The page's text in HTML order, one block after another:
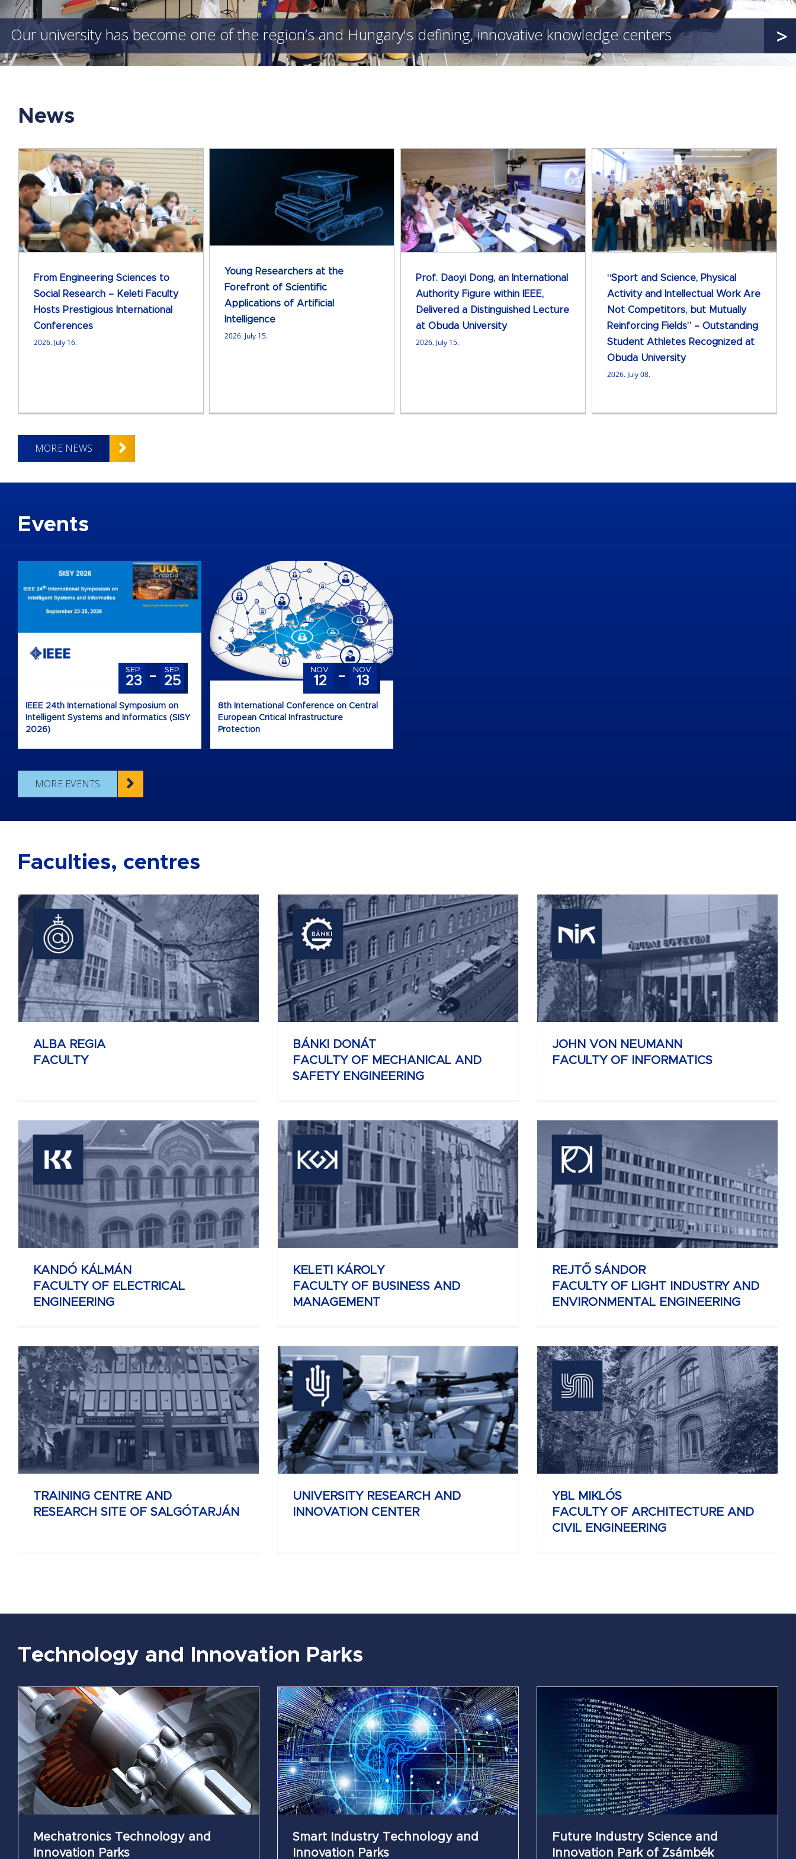
Our university has become one of the region’s and Hungary's defining, innovative knowledge centers >
News
From Engineering Sciences to
Social Research – Keleti Faculty
Hosts Prestigious International
Conferences
2026. July 16.
Young Researchers at the Forefront
of Scientific Applications of Artificial
Intelligence
Young Researchers at the
Forefront of Scientific
Applications of Artificial
Intelligence
2026. July 15.
Prof. Daoyi Dong, an International
Authority Figure within IEEE,
Delivered a Distinguished Lecture at
Obuda University
Prof. Daoyi Dong, an International
Authority Figure within IEEE,
Delivered a Distinguished Lecture
at Obuda University
2026. July 15.
“Sport and Science, Physical Activity
and Intellectual Work Are Not
Competitors, but Mutually
Reinforcing Fields” – Outstanding
Student Athletes Recognized at
Obuda University
“Sport and Science, Physical
Activity and Intellectual Work Are
Not Competitors, but Mutually
Reinforcing Fields” – Outstanding
Student Athletes Recognized at
Obuda University
2026. July 08.
MORE NEWS
Events
IEEE 24th International Symposium on
Intelligent Systems and Informatics (SISY
2026)
SEP.
23 - SEP.
25
8th International Conference on Central
European Critical Infrastructure
Protection
NOV.
12 - NOV.
13
MORE EVENTS
Faculties, centres
ALBA REGIA
FACULTY
BÁNKI DONÁT
FACULTY OF MECHANICAL AND
SAFETY ENGINEERING
BÁNKI DONÁT
FACULTY OF MECHANICAL AND
SAFETY ENGINEERING
JOHN VON NEUMANN
FACULTY OF INFORMATICS
JOHN VON NEUMANN
FACULTY OF INFORMATICS
KANDÓ KÁLMÁN
FACULTY OF ELECTRICAL
ENGINEERING
KELETI KÁROLY
MANAGEMENT
KELETI KÁROLY
FACULTY OF BUSINESS AND
MANAGEMENT
REJTŐ SÁNDOR
FACULTY OF LIGHT INDUSTRY AND
ENVIRONMENTAL ENGINEERING
REJTŐ SÁNDOR
FACULTY OF LIGHT INDUSTRY AND
ENVIRONMENTAL ENGINEERING
TRAINING CENTRE AND
RESEARCH SITE OF SALGÓTARJÁN
UNIVERSITY RESEARCH AND INNOVATION
CENTER
UNIVERSITY RESEARCH AND
INNOVATION CENTER
YBL MIKLÓS
FACULTY OF ARCHITECTURE AND
CIVIL ENGINEERING
YBL MIKLÓS
FACULTY OF ARCHITECTURE AND
CIVIL ENGINEERING
Technology and Innovation Parks
Mechatronics Technology and
Innovation Parks
Smart Industry Technology and Innovation
Parks
Kaposvár
Smart Industry Technology and
Innovation Parks
Future Industry Science and Innovation Park
of Zsámbék
Future Industry Science and
Innovation Park of Zsámbék